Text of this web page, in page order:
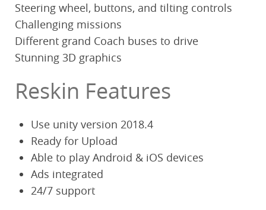
Steering wheel, buttons, and tilting controls
Challenging missions
Different grand Coach buses to drive
Stunning 3D graphics
Reskin Features
Use unity version 2018.4
Ready for Upload
Able to play Android & iOS devices
Ads integrated
24/7 support